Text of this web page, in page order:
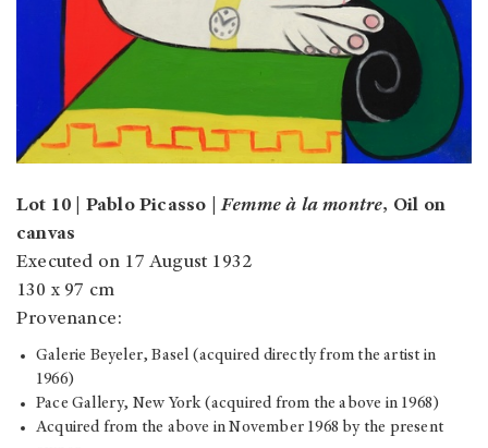
Lot 10 | Pablo Picasso |Femme à la montre, Oil on
canvas
Executed on 17 August 1932
130 x 97 cm
Provenance:
Galerie Beyeler, Basel (acquired directly from the artist in
1966)
Pace Gallery, New York (acquired from the above in 1968)
Acquired from the above in November 1968 by the present